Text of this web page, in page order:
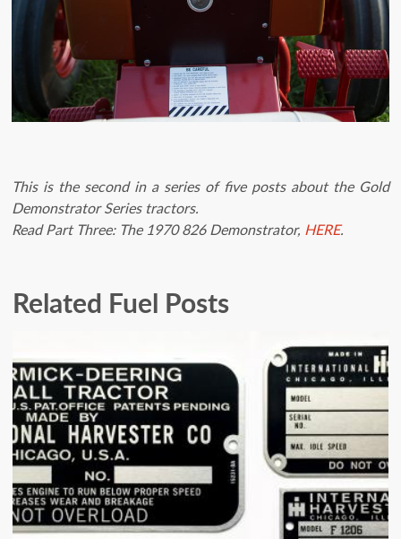
This is the second in a series of five posts about the Gold
Demonstrator Series tractors.
Read Part Three: The 1970 826 Demonstrator, HERE.
Related Fuel Posts